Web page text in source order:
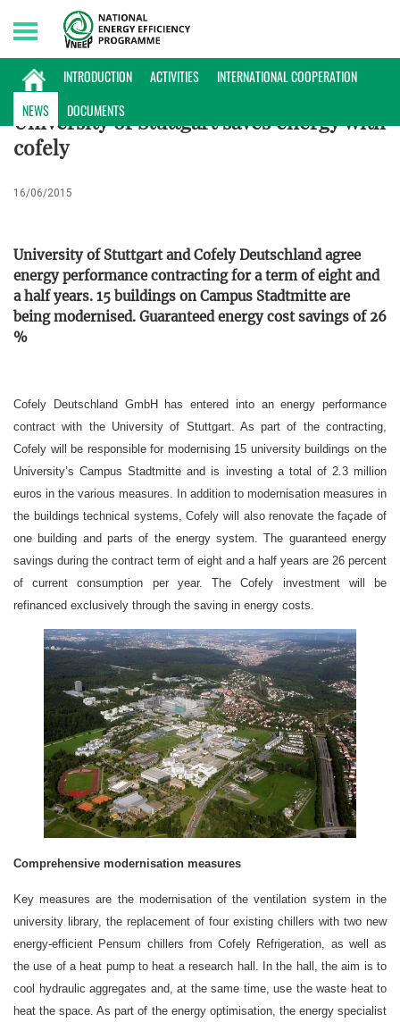
INTRODUCTION ACTIVITIES
INTERNATIONAL COOPERATION
NEWS
DOCUMENTS
Sunday, 09/08/2026 | 12:22 GMT+7
ENERGY DATABASE
University of Stuttgart saves energy with
cofely
16/06/2015
University of Stuttgart and Cofely Deutschland agree
energy performance contracting for a term of eight and
a half years. 15 buildings on Campus Stadtmitte are
being modernised. Guaranteed energy cost savings of 26
%
Cofely Deutschland GmbH has entered into an energy performance
contract with the University of Stuttgart. As part of the contracting,
Cofely will be responsible for modernising 15 university buildings on the
University’s Campus Stadtmitte and is investing a total of 2.3 million
euros in the various measures. In addition to modernisation measures in
the buildings technical systems, Cofely will also renovate the façade of
one building and parts of the energy system. The guaranteed energy
savings during the contract term of eight and a half years are 26 percent
of current consumption per year. The Cofely investment will be
refinanced exclusively through the saving in energy costs.
Comprehensive modernisation measures
Key measures are the modernisation of the ventilation system in the
university library, the replacement of four existing chillers with two new
energy-efficient Pensum chillers from Cofely Refrigeration, as well as
the use of a heat pump to heat a research hall. In the hall, the aim is to
cool hydraulic aggregates and, at the same time, use the waste heat to
heat the space. As part of the energy optimisation, the energy specialist